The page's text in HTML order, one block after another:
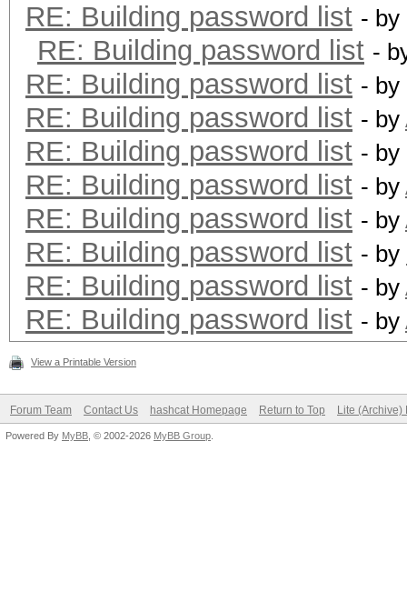
RE: Building password list - by
RE: Building password list -
RE: Building password list - by
RE: Building password list - by
RE: Building password list - by
RE: Building password list - by
RE: Building password list - by
RE: Building password list - by
RE: Building password list - by
RE: Building password list - by
View a Printable Version
Forum Team Contact Us hashcat Homepage Return to Top Lite (Archive)
Powered By MyBB , © 2002-2026 MyBB Group